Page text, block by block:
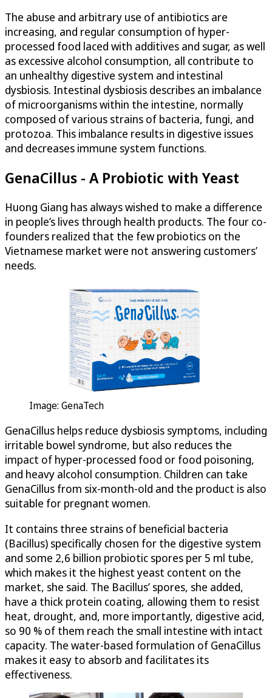
The abuse and arbitrary use of antibiotics are
increasing, and regular consumption of hyper-
processed food laced with additives and sugar, as well
as excessive alcohol consumption, all contribute to
an unhealthy digestive system and intestinal
dysbiosis. Intestinal dysbiosis describes an imbalance
of microorganisms within the intestine, normally
composed of various strains of bacteria, fungi, and
protozoa. This imbalance results in digestive issues
and decreases immune system functions.
GenaCillus - A Probiotic with Yeast
Huong Giang has always wished to make a difference
in people’s lives through health products. The four co-
founders realized that the few probiotics on the
Vietnamese market were not answering customers’
needs.
Image: GenaTech
GenaCillus helps reduce dysbiosis symptoms, including
irritable bowel syndrome, but also reduces the
impact of hyper-processed food or food poisoning,
and heavy alcohol consumption. Children can take
GenaCillus from six-month-old and the product is also
suitable for pregnant women.
It contains three strains of beneficial bacteria
(Bacillus) specifically chosen for the digestive system
and some 2,6 billion probiotic spores per 5 ml tube,
which makes it the highest yeast content on the
market, she said. The Bacillus’ spores, she added,
have a thick protein coating, allowing them to resist
heat, drought, and, more importantly, digestive acid,
so 90 % of them reach the small intestine with intact
capacity. The water-based formulation of GenaCillus
makes it easy to absorb and facilitates its
effectiveness.